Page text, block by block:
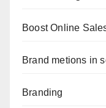
Boost Online
Brand metions in
Branding